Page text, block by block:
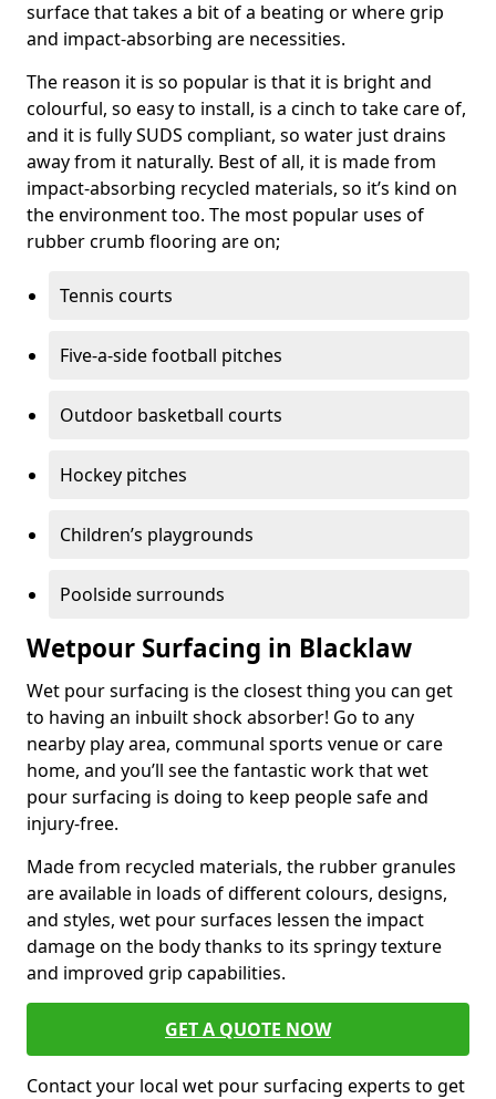
surface that takes a bit of a beating or where grip
and impact-absorbing are necessities.
The reason it is so popular is that it is bright and
colourful, so easy to install, is a cinch to take care of,
and it is fully SUDS compliant, so water just drains
away from it naturally. Best of all, it is made from
impact-absorbing recycled materials, so it’s kind on
the environment too. The most popular uses of
rubber crumb flooring are on;
Tennis courts
Five-a-side football pitches
Outdoor basketball courts
Hockey pitches
Children’s playgrounds
Poolside surrounds
Wetpour Surfacing in Blacklaw
Wet pour surfacing is the closest thing you can get
to having an inbuilt shock absorber! Go to any
nearby play area, communal sports venue or care
home, and you’ll see the fantastic work that wet
pour surfacing is doing to keep people safe and
injury-free.
Made from recycled materials, the rubber granules
are available in loads of different colours, designs,
and styles, wet pour surfaces lessen the impact
damage on the body thanks to its springy texture
and improved grip capabilities.
GET A QUOTE NOW
Contact your local wet pour surfacing experts to get